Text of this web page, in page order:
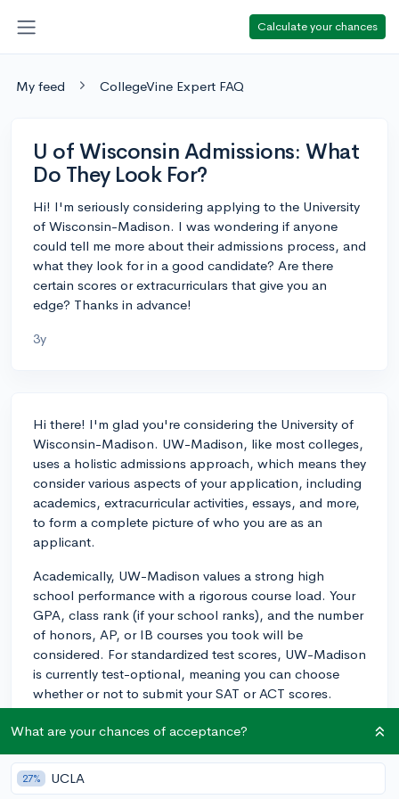
Calculate your chances
My feed CollegeVine Expert FAQ
U of Wisconsin Admissions: What
Do They Look For?
Hi! I'm seriously considering applying to the University
of Wisconsin-Madison. I was wondering if anyone
could tell me more about their admissions process, and
what they look for in a good candidate? Are there
certain scores or extracurriculars that give you an
edge? Thanks in advance!
3y
Hi there! I'm glad you're considering the University of
Wisconsin-Madison. UW-Madison, like most colleges,
uses a holistic admissions approach, which means they
consider various aspects of your application, including
academics, extracurricular activities, essays, and more,
to form a complete picture of who you are as an
applicant.
Academically, UW-Madison values a strong high
school performance with a rigorous course load. Your
GPA, class rank (if your school ranks), and the number
of honors, AP, or IB courses you took will be
considered. For standardized test scores, UW-Madison
is currently test-optional, meaning you can choose
whether or not to submit your SAT or ACT scores.
However, if you have strong test scores that help
showcase your strengths, it can be beneficial to submit
them.
Extracurricular activities are another essential aspect of
What are your chances of acceptance?
27% UCLA